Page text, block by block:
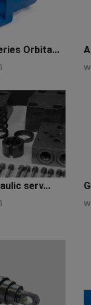
Orbita...
serv...